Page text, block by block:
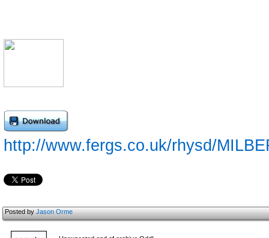
http://www.fergs.co.uk/rhysd/
Posted byJason Orme